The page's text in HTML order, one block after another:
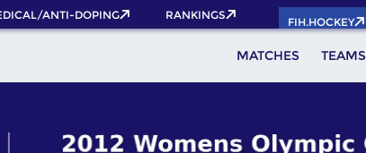
ANTI-DOPING RANKINGS
FIH.HOCKEY
MATCHES TEAMS